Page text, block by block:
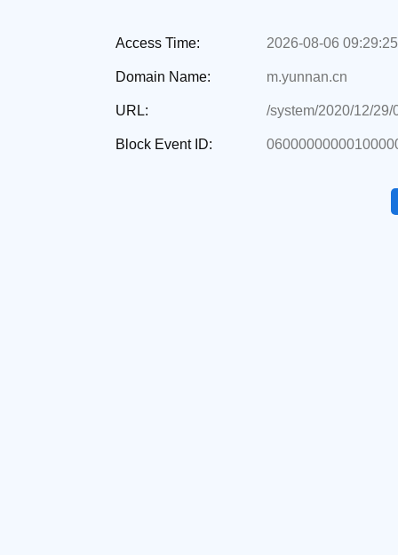
Access Time: 2026-08-06 09:29:25
Domain Name: m.yunnan.cn
URL: /system/2020/12/
Block Event ID: